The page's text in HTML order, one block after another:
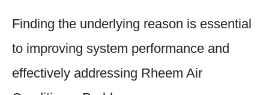
Finding the underlying reason is essential
to improving system performance and
effectively addressing Rheem Air